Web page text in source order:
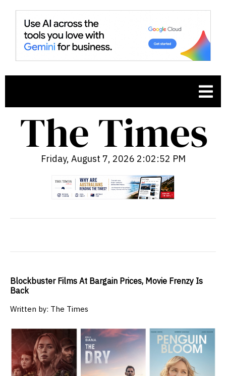
Friday, August 7, 2026 2:02:53 PM
Blockbuster Films At Bargain Prices, Movie Frenzy Is
Back
Written by: The Times